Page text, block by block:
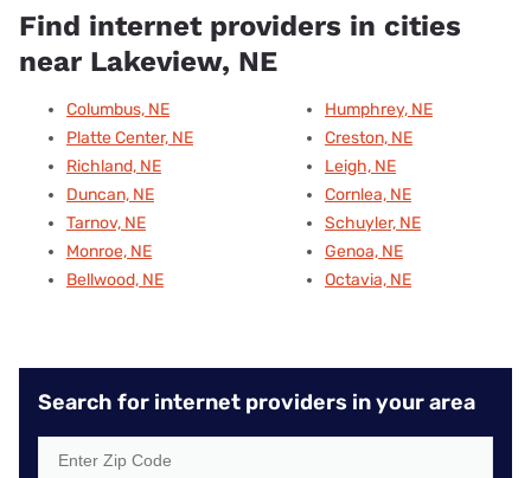
Find internet providers in cities
near Lakeview, NE
Columbus, NE
Platte Center, NE
Richland, NE
Duncan, NE
Tarnov, NE
Monroe, NE
Bellwood, NE
Humphrey, NE
Creston, NE
Leigh, NE
Cornlea, NE
Schuyler, NE
Genoa, NE
Octavia, NE
Search for internet providers in your area